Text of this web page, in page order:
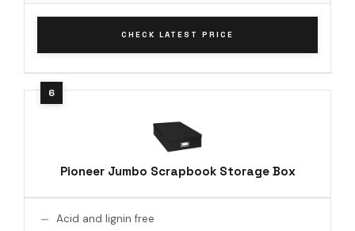
CHECK LATEST PRICE
Pioneer Jumbo Scrapbook Storage Box
Acid and lignin free